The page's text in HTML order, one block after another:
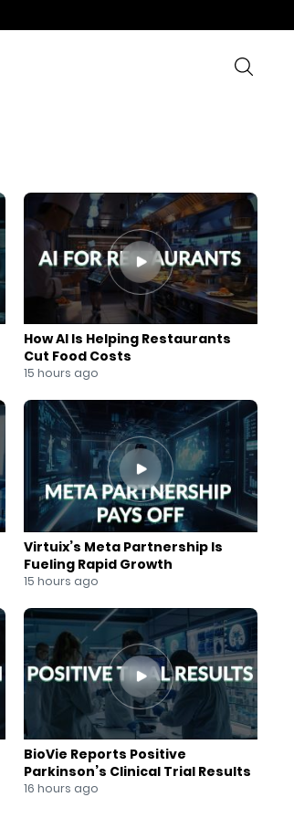
How AI Is Helping Restaurants
Cut Food Costs
15 hours ago
Virtuix’s Meta Partnership Is
Fueling Rapid Growth
15 hours ago
BioVie Reports Positive
Parkinson’s Clinical Trial Results
16 hours ago